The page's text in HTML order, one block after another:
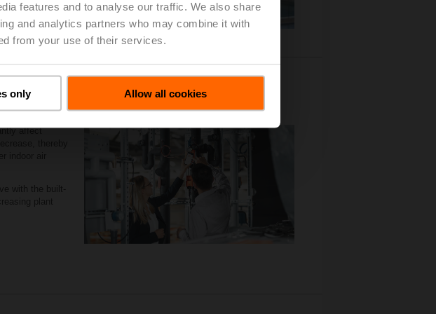
features and to analyse our traffic. We also share
and analytics partners who may combine it with
from your use of their services.
only Allow all cookies
affect
with the built-
plant